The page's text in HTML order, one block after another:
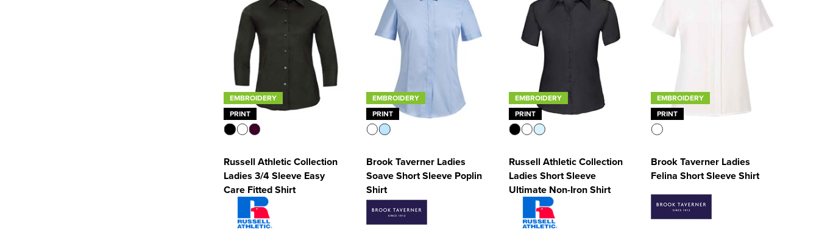
EMBROIDERY
PRINT
Russell Athletic Collection
Ladies 3/4 Sleeve Easy
Care Fitted Shirt
EMBROIDERY
PRINT
Brook Taverner Ladies
Soave Short Sleeve Poplin
Shirt
EMBROIDERY
PRINT
Russell Athletic Collection
Ladies Short Sleeve
Ultimate Non-Iron Shirt
EMBROIDERY
PRINT
Brook Taverner Ladies
Felina Short Sleeve Shirt